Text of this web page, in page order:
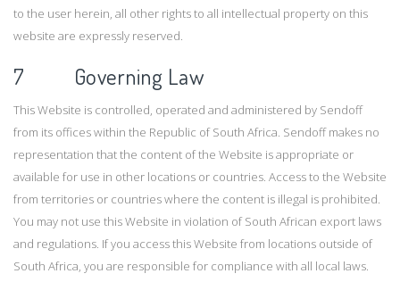
to the user herein, all other rights to all intellectual property on this
website are expressly reserved.
7 Governing Law
This Website is controlled, operated and administered by Sendoff
from its offices within the Republic of South Africa. Sendoff makes no
representation that the content of the Website is appropriate or
available for use in other locations or countries. Access to the Website
from territories or countries where the content is illegal is prohibited.
You may not use this Website in violation of South African export laws
and regulations. If you access this Website from locations outside of
South Africa, you are responsible for compliance with all local laws.